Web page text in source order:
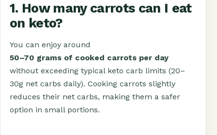
1. How many carrots can I eat
on keto?
You can enjoy around
50–70 grams of cooked carrots per day
without exceeding typical keto carb limits (20–
30g net carbs daily). Cooking carrots slightly
reduces their net carbs, making them a safer
option in small portions.